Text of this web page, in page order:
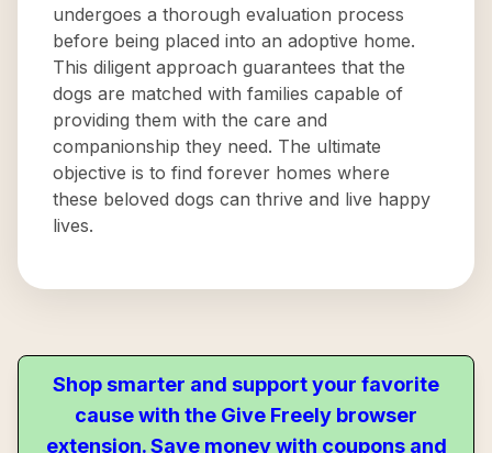
undergoes a thorough evaluation process
before being placed into an adoptive home.
This diligent approach guarantees that the
dogs are matched with families capable of
providing them with the care and
companionship they need. The ultimate
objective is to find forever homes where
these beloved dogs can thrive and live happy
lives.
Shop smarter and support your favorite
cause with the Give Freely browser
extension. Save money with coupons and